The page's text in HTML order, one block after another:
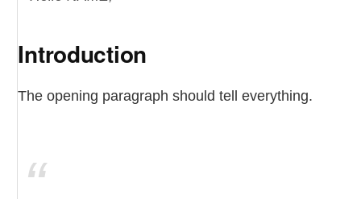
Introduction
The opening paragraph should tell everything.